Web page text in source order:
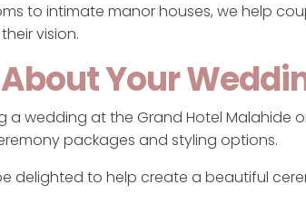
to intimate manor houses, we help
vision.
Your
a wedding at the Grand Hotel Malahide
packages and styling options.
delighted to help create a beautiful